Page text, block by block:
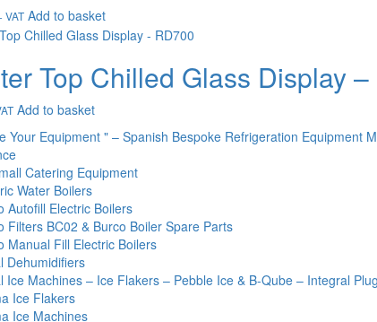
VAT Add to basket
Top Chilled Glass Display
Add to basket
Your Equipment " – Spanish Bespoke Refrigeration Equipment
Catering Equipment
Water Boilers
Autofill Electric Boilers
Filters BC02 & Burco Boiler Spare Parts
Manual Fill Electric Boilers
Dehumidifiers
Ice Machines – Ice Flakers – Pebble Ice & B-Qube – Integral
Ice Flakers
Ice Machines